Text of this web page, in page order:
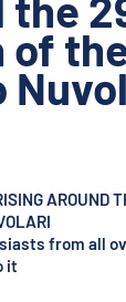
AROUND
from all
it